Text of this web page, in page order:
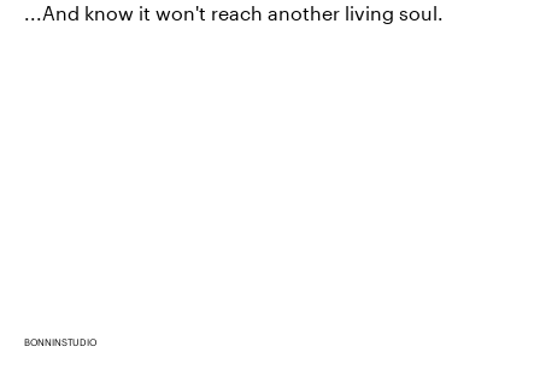
...And know it won't reach another living soul.
BONNINSTUDIO